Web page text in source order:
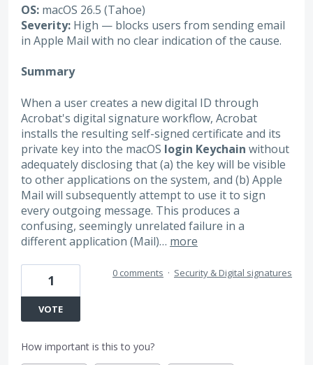
OS: macOS 26.5 (Tahoe)
Severity: High — blocks users from sending email
in Apple Mail with no clear indication of the cause.
Summary
When a user creates a new digital ID through
Acrobat's digital signature workflow, Acrobat
installs the resulting self-signed certificate and its
private key into the macOS login Keychain without
adequately disclosing that (a) the key will be visible
to other applications on the system, and (b) Apple
Mail will subsequently attempt to use it to sign
every outgoing message. This produces a
confusing, seemingly unrelated failure in a
different application (Mail)… more
1
VOTE
0 comments · Security & Digital signatures
How important is this to you?